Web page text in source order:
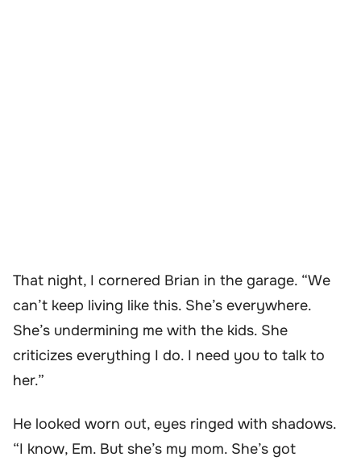
That night, I cornered Brian in the garage. “We
can’t keep living like this. She’s everywhere.
She’s undermining me with the kids. She
criticizes everything I do. I need you to talk to
her.”
He looked worn out, eyes ringed with shadows.
“I know, Em. But she’s my mom. She’s got